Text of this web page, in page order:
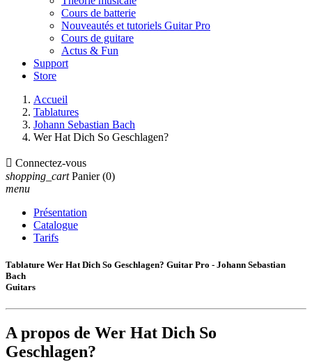
Cours de batterie
Nouveautés et tutoriels Guitar Pro
Cours de guitare
Actus & Fun
Support
Store
Accueil
Tablatures
Johann Sebastian Bach
Wer Hat Dich So Geschlagen?
 Connectez-vous
shopping_cart Panier (0)
menu
Présentation
Catalogue
Tarifs
Tablature Wer Hat Dich So Geschlagen? Guitar Pro - Johann Sebastian
Bach
Guitars
A propos de Wer Hat Dich So
Geschlagen?